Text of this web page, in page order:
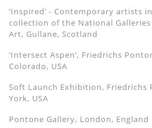
‘Inspired’ - Contemporary artists
collection of the National
Art, Gullane, Scotland
‘Intersect Aspen’, Friedrichs
Colorado, USA
Soft Launch Exhibition, Friedrichs
York, USA
Pontone Gallery, London, England